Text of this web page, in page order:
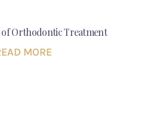
of Orthodontic Treatment
MORE